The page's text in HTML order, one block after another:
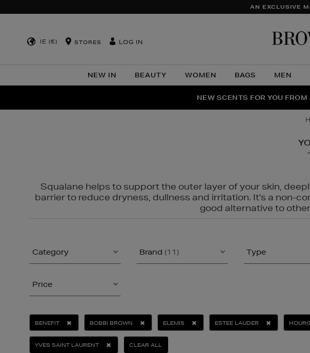
AN EXCLUSIVE
IE (€) STORES LOG IN
NEW IN BEAUTY WOMEN BAGS MEN
THE NINJA
NEW SCENTS FOR YOU
PERFECT PAIR | GET
Squalane helps to support the outer layer of your skin,
barrier to reduce dryness, dullness and irritation. It's a non-
good alternative to
Category Brand (11) Type
Price
BENEFIT BOBBI BROWN ELEMIS ESTEE LAUDER
YVES SAINT LAURENT CLEAR ALL